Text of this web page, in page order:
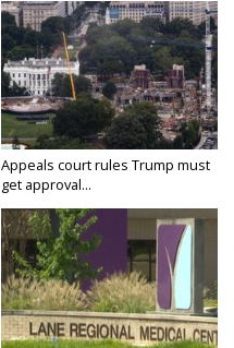
Appeals court rules Trump must
get approval...